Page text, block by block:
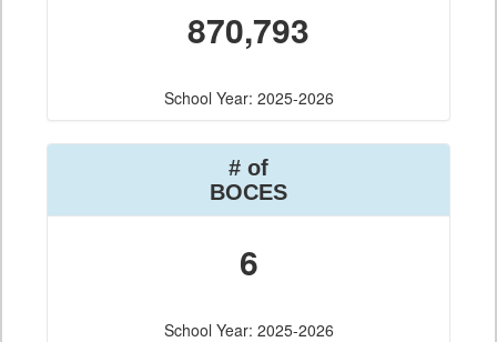
870,793
School Year: 2025-2026
# of
BOCES
6
School Year: 2025-2026